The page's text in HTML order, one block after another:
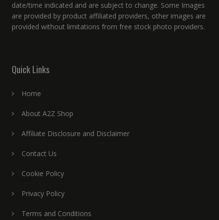
date/time indicated and are subject to change. Some Images
are provided by product affiliated providers, other images are
provided without limitations from free stock photo providers.
Quick Links
Home
About A2Z Shop
Affiliate Disclosure and Disclaimer
Contact Us
Cookie Policy
Privacy Policy
Terms and Conditions